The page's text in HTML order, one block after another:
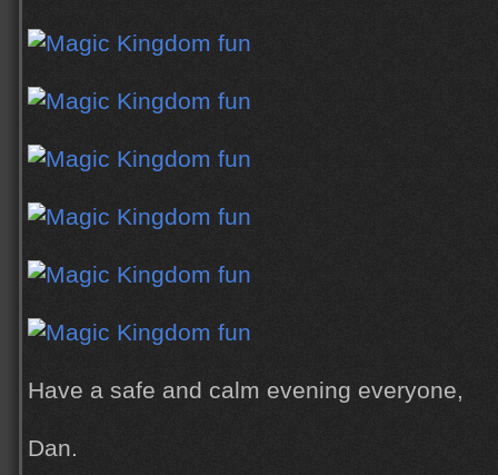
Have a safe and calm evening everyone,
Dan.